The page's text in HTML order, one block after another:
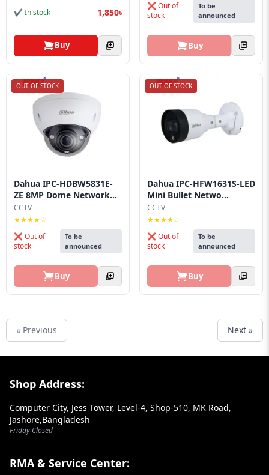
✔ In stock
1,850৳
Buy
❌ Out of
stock
To be
announced
Buy
OUT OF STOCK
Dahua IPC-HDBW5831E-
ZE 8MP Dome Network...
CCTV
★★★★☆
❌ Out of
stock
To be
announced
Buy
OUT OF STOCK
Dahua IPC-HFW1631S-LED
Mini Bullet Netwo...
CCTV
★★★★☆
❌ Out of
stock
To be
announced
Buy
« Previous Next »
Footer Section
Shop Address:
Computer City, Jess Tower, Level-4, Shop-510, MK Road,
Jashore,Bangladesh
Friday Closed
RMA & Service Center: